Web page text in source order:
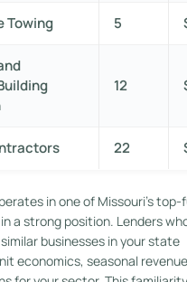
Towing 5
12
22
in one of Missouri’s top-
a strong position. Lenders
businesses in your state
economics, seasonal